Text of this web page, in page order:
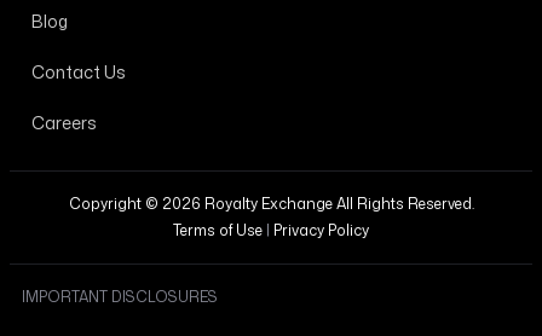
Blog
Contact Us
Careers
Copyright © 2026 Royalty Exchange All Rights Reserved.
Terms of Use | Privacy Policy
IMPORTANT DISCLOSURES